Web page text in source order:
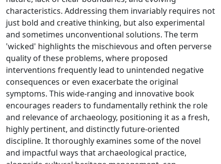
characteristics. Addressing them invariably requires not
just bold and creative thinking, but also experimental
and sometimes unconventional solutions. The term
'wicked' highlights the mischievous and often perverse
quality of these problems, where proposed
interventions frequently lead to unintended negative
consequences or even exacerbate the original
symptoms. This wide-ranging and innovative book
encourages readers to fundamentally rethink the role
and relevance of archaeology, positioning it as a fresh,
highly pertinent, and distinctly future-oriented
discipline. It thoroughly examines some of the novel
and impactful ways that archaeological practice,